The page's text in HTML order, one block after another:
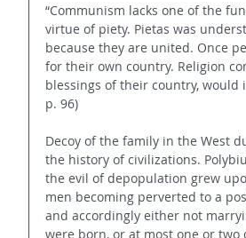
“Communism lacks one of the
virtue of piety. Pietas was
because they are united. Once
for their own country. Religion
blessings of their country, would
p. 96)
Decoy of the family in the West
the history of civilizations.
the evil of depopulation grew
men becoming perverted to a
and accordingly either not
were born, or at most one or